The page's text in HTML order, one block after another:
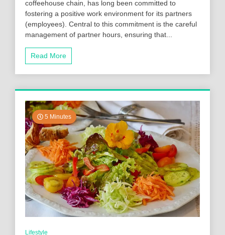
coffeehouse chain, has long been committed to
fostering a positive work environment for its partners
(employees). Central to this commitment is the careful
management of partner hours, ensuring that...
Read More
5 Minutes
Lifestyle